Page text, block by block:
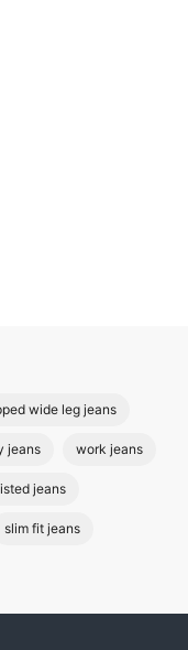
wide leg jeans
jeans work jeans
jeans
slim fit jeans